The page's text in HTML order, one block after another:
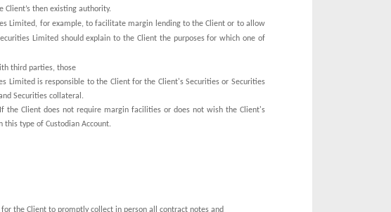
then existing authority.
Limited, for example, to facilitate margin lending to the Client or to allow
Limited should explain to the Client the purposes for which one of
third parties, those
is responsible to the Client for the Client's Securities or Securities
Securities collateral.
the Client does not require margin facilities or does not wish the Client's
type of Custodian Account.
the Client to promptly collect in person all contract notes and